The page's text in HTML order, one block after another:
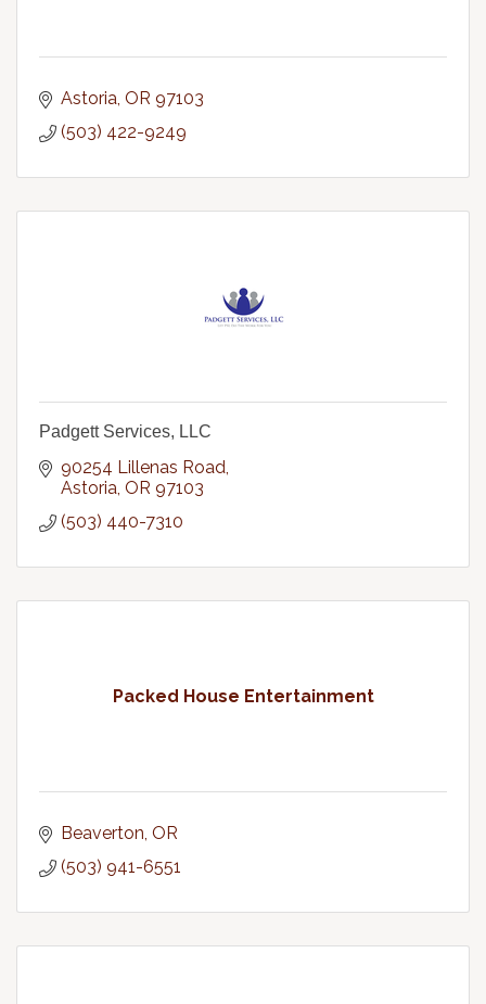
Astoria OR 97103
(503) 422-9249
Padgett Services, LLC
90254 Lillenas Road
Astoria OR 97103
(503) 440-7310
Packed House Entertainment
Beaverton OR
(503) 941-6551